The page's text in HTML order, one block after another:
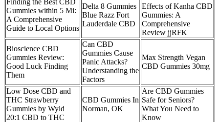
Gummies within 5 Mi:
A Comprehensive
Guide to Local Options
Delta 8 Gummies
Blue Razz Fort
Lauderdale CBD
Effects of Kanha CBD
Gummies: A
Comprehensive
Review jjRFK
Bioscience CBD
Gummies Review:
Good Luck Finding
Them
Can CBD
Gummies Cause
Panic Attacks?
Understanding the
Factors
Max Strength Vegan
CBD Gummies 30mg
Low Dose CBD and
THC Strawberry
Gummies by Wyld
20:1 CBD to THC
CBD Gummies In
Norman, OK
Are CBD Gummies
Safe for Seniors?
What You Need to
Know